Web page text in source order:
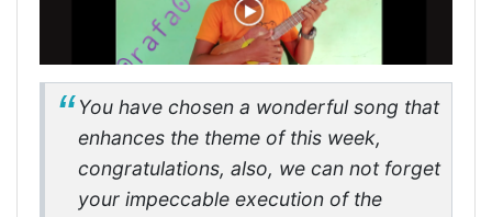
You have chosen a wonderful song that
enhances the theme of this week,
congratulations, also, we can not forget
your impeccable execution of the